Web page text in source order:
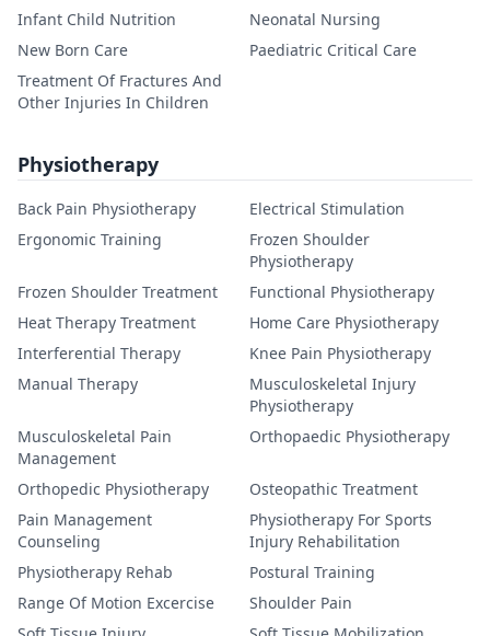
Infant Child Nutrition
Neonatal Nursing
New Born Care
Paediatric Critical Care
Treatment Of Fractures And
Other Injuries In Children
Physiotherapy
Back Pain Physiotherapy
Electrical Stimulation
Ergonomic Training
Frozen Shoulder
Physiotherapy
Frozen Shoulder Treatment
Functional Physiotherapy
Heat Therapy Treatment
Home Care Physiotherapy
Interferential Therapy
Knee Pain Physiotherapy
Manual Therapy
Musculoskeletal Injury
Physiotherapy
Musculoskeletal Pain
Management
Orthopaedic Physiotherapy
Orthopedic Physiotherapy
Osteopathic Treatment
Pain Management
Counseling
Physiotherapy For Sports
Injury Rehabilitation
Physiotherapy Rehab
Postural Training
Range Of Motion Excercise
Shoulder Pain